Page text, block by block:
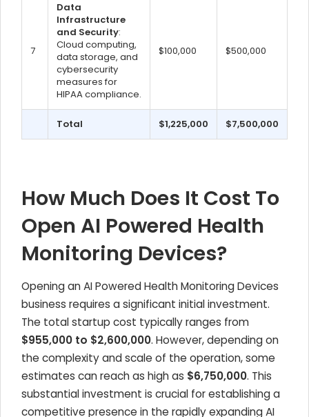
7
Data
Infrastructure
and Security:
Cloud computing,
data storage, and
cybersecurity
measures for
HIPAA compliance.
$100,000 $500,000
Total $1,225,000 $7,500,000
How Much Does It Cost To
Open AI Powered Health
Monitoring Devices?
Opening an AI Powered Health Monitoring Devices
business requires a significant initial investment.
The total startup cost typically ranges from
$955,000 to $2,600,000. However, depending on
the complexity and scale of the operation, some
estimates can reach as high as $6,750,000. This
substantial investment is crucial for establishing a
competitive presence in the rapidly expanding AI